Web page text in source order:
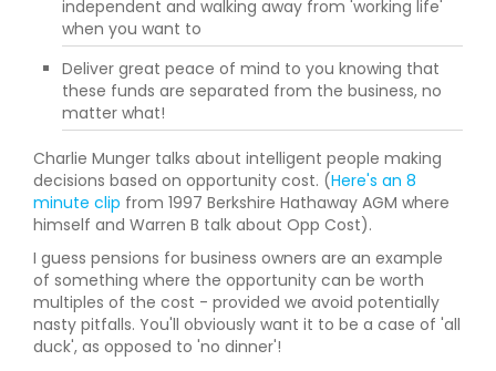
independent and walking away from 'working life'
when you want to
Deliver great peace of mind to you knowing that
these funds are separated from the business, no
matter what!
Charlie Munger talks about intelligent people making
decisions based on opportunity cost. (Here's an 8
minute clip from 1997 Berkshire Hathaway AGM where
himself and Warren B talk about Opp Cost).
I guess pensions for business owners are an example
of something where the opportunity can be worth
multiples of the cost - provided we avoid potentially
nasty pitfalls. You'll obviously want it to be a case of 'all
duck', as opposed to 'no dinner'!